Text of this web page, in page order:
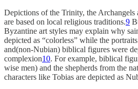
Depictions of the Trinity, the Archangels
are based on local religious traditions.9
Byzantine art styles may explain why
depicted as “colorless” while the
and(non-Nubian) biblical figures were
complexion10. For example, biblical
wise men) and the shepherds from the
characters like Tobias are depicted as